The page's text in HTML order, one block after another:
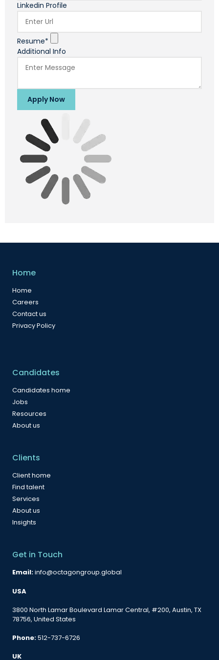
Linkedin Profile
Resume*
Additional Info
Apply Now
Home
Home
Careers
Contact us
Privacy Policy
Candidates
Candidates home
Jobs
Resources
About us
Clients
Client home
Find talent
Services
About us
Insights
Get in Touch
Email:info@octagongroup.global
USA
3800 North Lamar Boulevard Lamar Central, #200, Austin, TX
78756, United States
Phone:512-737-6726
UK